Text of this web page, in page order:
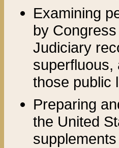
Examining
by
Judiciary
superfluous,
those public
Preparing
the United